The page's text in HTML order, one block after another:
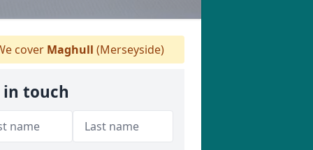
cover Maghull (Merseyside)
in touch